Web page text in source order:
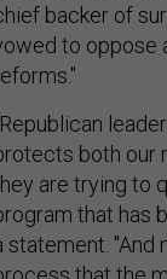
backer of
to oppose
both our
are trying to
that has
statement.